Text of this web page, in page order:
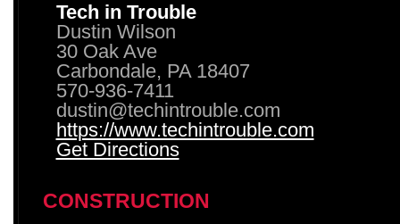
Tech in Trouble
Dustin Wilson
30 Oak Ave
Carbondale, PA 18407
570-936-7411
dustin@techintrouble.com
https://www.techintrouble.com
Get Directions
CONSTRUCTION